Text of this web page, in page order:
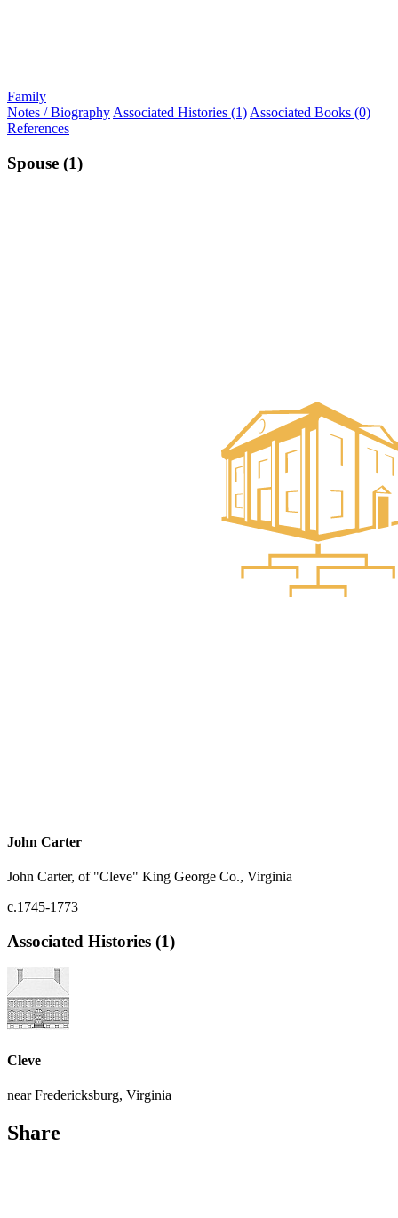
Family
Notes / Biography Associated Histories (1) Associated Books (0)
References
Spouse (1)
John Carter
John Carter, of "Cleve" King George Co., Virginia
c.1745-1773
Associated Histories (1)
Cleve
near Fredericksburg, Virginia
Share